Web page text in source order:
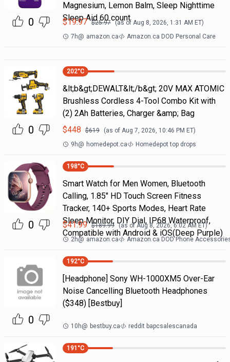
0
Magnesium, Lemon Balm, Sleep Nighttime
Sleep Aid 60 count
$19.97 $25.97 (as of Aug 8, 2026, 1:31 AM ET)
7h@ amazon.ca Amazon.ca DOD Personal Care
0
202°C
&lt;b&gt;DEWALT&lt;/b&gt; 20V MAX ATOMIC
Brushless Cordless 4-Tool Combo Kit with
(2) 2Ah Batteries, Charger &amp; Bag
$448 $619 (as of Aug 7, 2026, 10:46 PM ET)
9h@ homedepot.ca Homedepot top drops
0
198°C
Smart Watch for Men Women, Bluetooth
Calling, 1.85" HD Touch Screen Fitness
Tracker, 140+ Sports Modes, Heart Rate
Sleep Monitor, DIY Dial, IP68 Waterproof,
Compatible with Android & iOS(Deep Purple)
$41.99 $189.99 (as ofAug 8, 2026, 6:02 AM ET)
2h@ amazon.ca Amazon.ca DOD Phone
0
192°C
[Headphone] Sony WH-1000XM5 Over-Ear
Noise Cancelling Bluetooth Headphones
($348) [Bestbuy]
10h@ bestbuy.ca reddit bapcsalescanada
191 °C